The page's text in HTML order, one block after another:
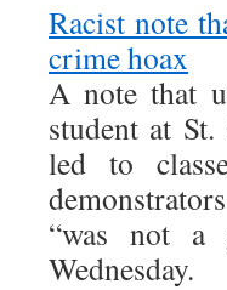
Racist note
crime hoax
A note that
student at
led to
“was not a
Wednesday.